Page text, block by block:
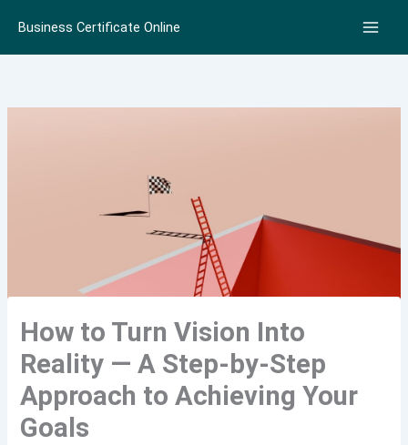
content
Business Certificate Online
How to Turn Vision Into
Reality — A Step-by-Step
Approach to Achieving Your
Goals